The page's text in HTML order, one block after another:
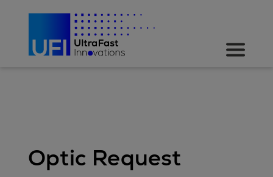
Optic Request